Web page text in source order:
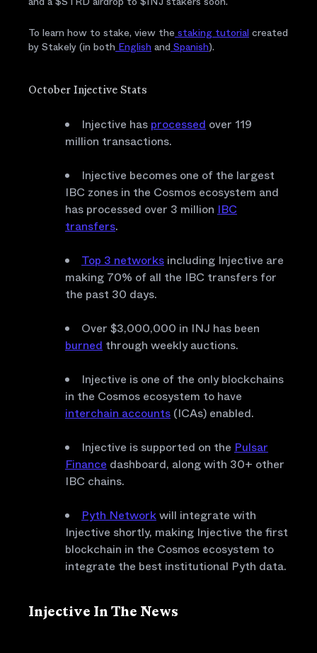
To learn how to stake, view the staking tutorial created
by Stakely (in both English and Spanish).
October Injective Stats
Injective has processed over 119
million transactions.
Injective becomes one of the largest
IBC zones in the Cosmos ecosystem and
has processed over 3 million IBC
transfers.
Top 3 networks including Injective are
making 70% of all the IBC transfers for
the past 30 days.
Over $3,000,000 in INJ has been
burned through weekly auctions.
Injective is one of the only blockchains
in the Cosmos ecosystem to have
interchain accounts (ICAs) enabled.
Injective is supported on the Pulsar
Finance dashboard, along with 30+ other
IBC chains.
Pyth Networkwill integrate with
Injective shortly, making Injective the first
blockchain in the Cosmos ecosystem to
integrate the best institutional Pyth data.
Injective In The News